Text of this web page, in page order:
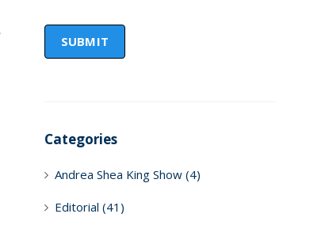
Categories
Andrea Shea King Show(4)
Editorial (41)